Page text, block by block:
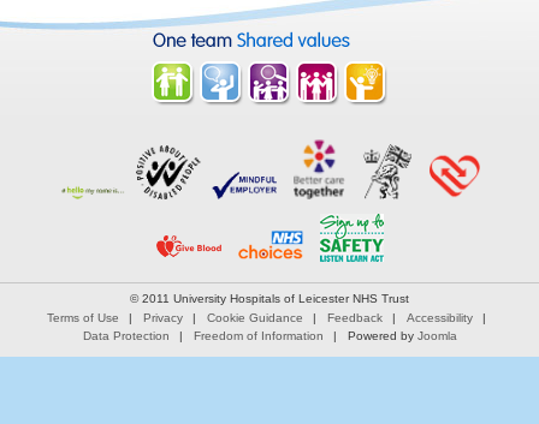
© 2011 University Hospitals of Leicester NHS Trust
Terms of Use
Privacy Cookie Guidance Feedback
Accessibility
Data Protection
Freedom of Information Powered by Joomla